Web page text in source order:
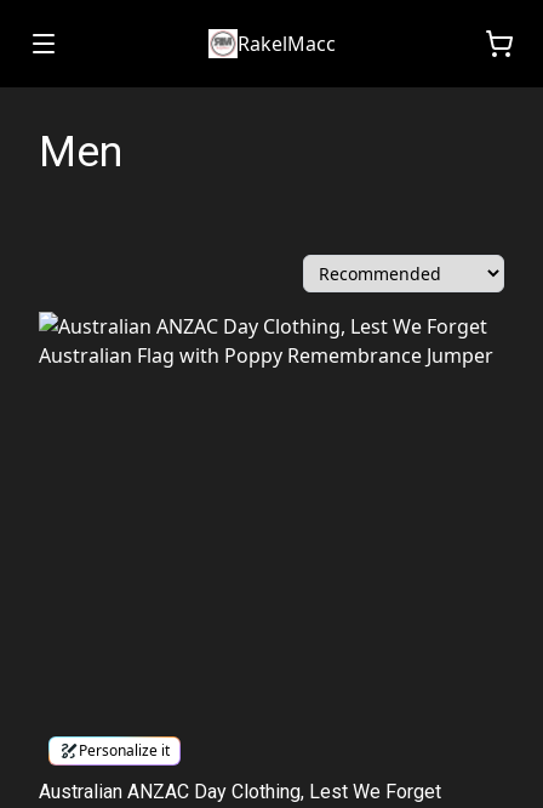
RakelMacc
Men
Personalize it
Australian ANZAC Day Clothing, Lest We Forget